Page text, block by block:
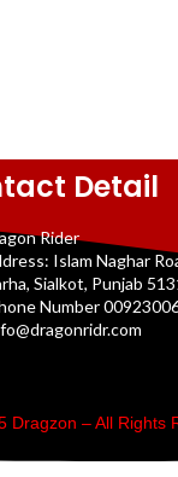
Detail
Rider
Islam Naghar
Sialkot, Punjab
Number
Dragzon – All Rights